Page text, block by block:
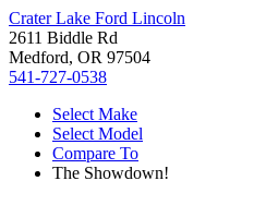
Crater Lake Ford Lincoln
2611 Biddle Rd
Medford, OR 97504
541-727-0538
Select Make
Select Model
Compare To
The Showdown!